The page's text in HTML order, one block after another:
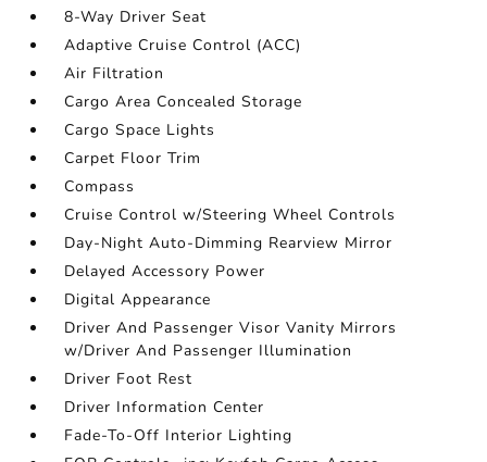
8-Way Driver Seat
Adaptive Cruise Control (ACC)
Air Filtration
Cargo Area Concealed Storage
Cargo Space Lights
Carpet Floor Trim
Compass
Cruise Control w/Steering Wheel Controls
Day-Night Auto-Dimming Rearview Mirror
Delayed Accessory Power
Digital Appearance
Driver And Passenger Visor Vanity Mirrors
w/Driver And Passenger Illumination
Driver Foot Rest
Driver Information Center
Fade-To-Off Interior Lighting